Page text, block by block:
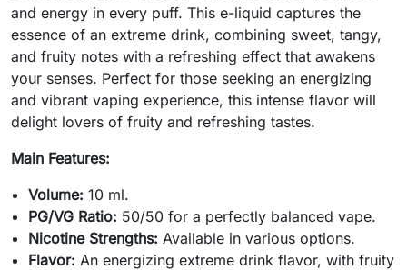
and energy in every puff. This e-liquid captures the
essence of an extreme drink, combining sweet, tangy,
and fruity notes with a refreshing effect that awakens
your senses. Perfect for those seeking an energizing
and vibrant vaping experience, this intense flavor will
delight lovers of fruity and refreshing tastes.
Main Features:
Volume: 10 ml.
PG/VG Ratio: 50/50 for a perfectly balanced vape.
Nicotine Strengths: Available in various options.
Flavor: An energizing extreme drink flavor, with fruity